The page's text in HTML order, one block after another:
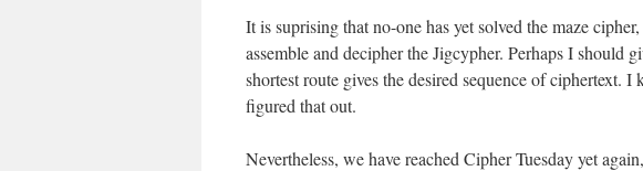
It is suprising that no-one has yet solved the maze
assemble and decipher the Jigcypher. Perhaps I should
shortest route gives the desired sequence of ciphertext.
figured that out.
Nevertheless, we have reached Cipher Tuesday yet